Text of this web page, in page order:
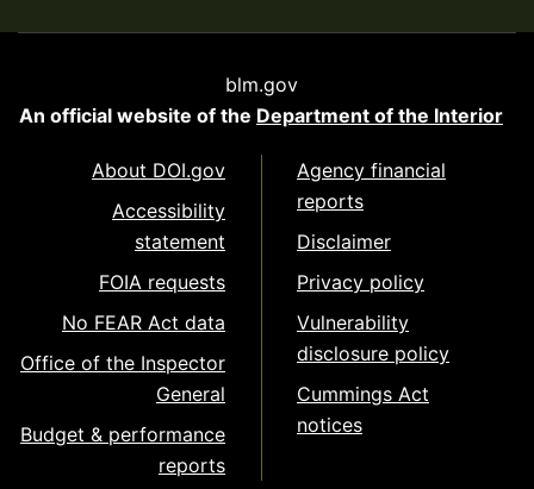
blm.gov
An official website of the Department of the Interior
About DOI.gov
Accessibility
statement
FOIA requests
No FEAR Act data
Office of the Inspector
General
Budget & performance
reports
Agency financial
reports
Disclaimer
Privacy policy
Vulnerability
disclosure policy
Cummings Act
notices